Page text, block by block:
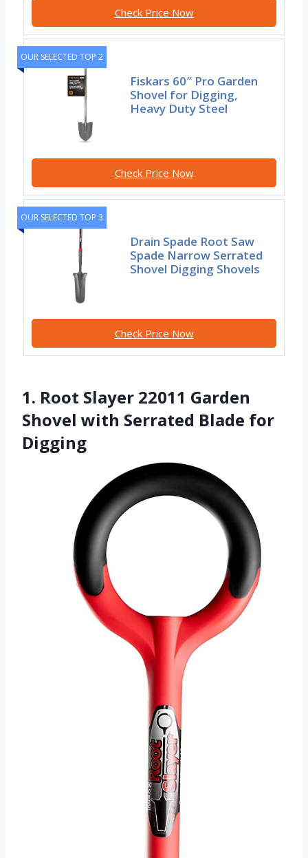
Check Price Now
OUR SELECTED TOP 2
Fiskars 60″ Pro Garden
Shovel for Digging,
Heavy Duty Steel
Check Price Now
OUR SELECTED TOP 3
Drain Spade Root Saw
Spade Narrow Serrated
Shovel Digging Shovels
Check Price Now
1. Root Slayer 22011 Garden
Shovel with Serrated Blade for
Digging